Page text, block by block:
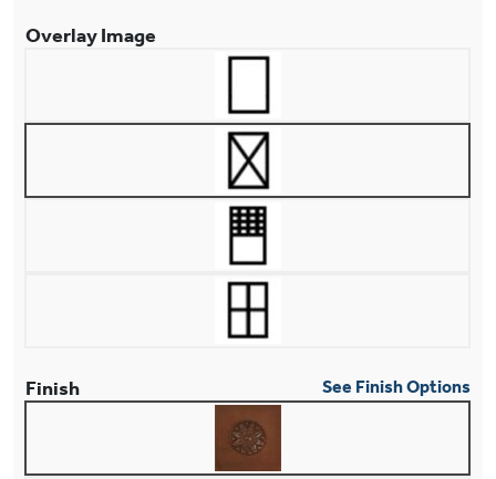
Overlay Image
Finish See Finish Options